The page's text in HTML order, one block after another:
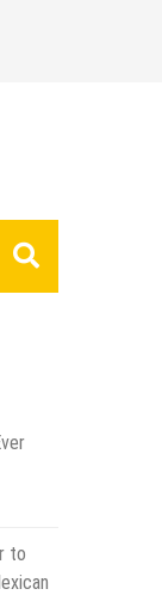
to